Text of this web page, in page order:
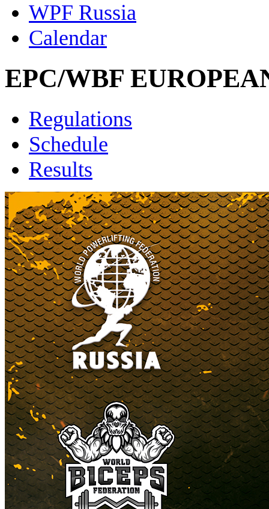
WPF Russia
Calendar
EPC/WBF
Regulations
Schedule
Results